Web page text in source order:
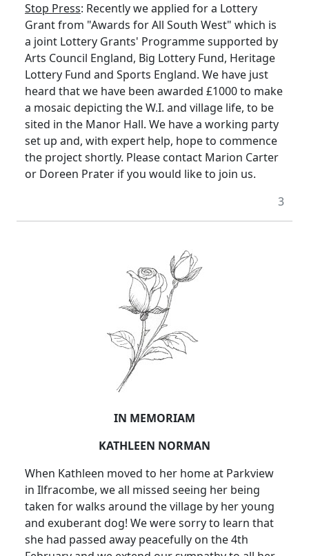
Stop Press: Recently we applied for a Lottery
Grant from "Awards for All South West" which is
a joint Lottery Grants' Programme supported by
Arts Council England, Big Lottery Fund, Heritage
Lottery Fund and Sports England. We have just
heard that we have been awarded £1000 to make
a mosaic depicting the W.I. and village life, to be
sited in the Manor Hall. We have a working party
set up and, with expert help, hope to commence
the project shortly. Please contact Marion Carter
or Doreen Prater if you would like to join us.
3
IN MEMORIAM
KATHLEEN NORMAN
When Kathleen moved to her home at Parkview
in Ilfracombe, we all missed seeing her being
taken for walks around the village by her young
and exuberant dog! We were sorry to learn that
she had passed away peacefully on the 4th